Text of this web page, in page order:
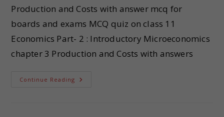
Production and Costs with answer mcq for
boards and exams MCQ quiz on class 11
Economics Part- 2 : Introductory Microeconomics
chapter 3 Production and Costs with answers
Continue Reading